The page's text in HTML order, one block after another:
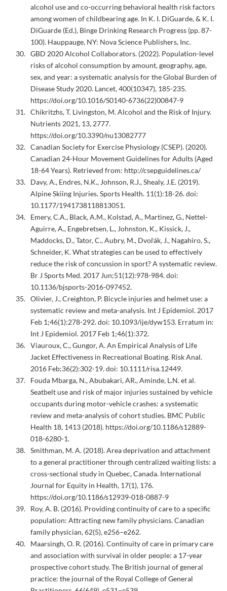
alcohol use and co-occurring behavioral health risk factors
among women of childbearing age. In K. I. DiGuarde, & K. I.
DiGuarde (Ed.), Binge Drinking Research Progress (pp. 87-
100). Hauppauge, NY: Nova Science Publishers, Inc.
GBD 2020 Alcohol Collaborators. (2022). Population-level
risks of alcohol consumption by amount, geography, age,
sex, and year: a systematic analysis for the Global Burden of
Disease Study 2020. Lancet, 400(10347), 185-235.
https://doi.org/10.1016/S0140-6736(22)00847-9
Chikritzhs, T. Livingston, M. Alcohol and the Risk of Injury.
Nutrients 2021, 13, 2777.
https://doi.org/10.3390/nu13082777
Canadian Society for Exercise Physiology (CSEP). (2020).
Canadian 24-Hour Movement Guidelines for Adults (Aged
18-64 Years). Retrieved from: http://csepguidelines.ca/
Davy, A., Endres, N.K., Johnson, R.J., Shealy, J.E. (2019).
Alpine Skiing Injuries. Sports Health. 11(1):18-26. doi:
10.1177/1941738118813051.
Emery, C.A., Black, A.M., Kolstad, A., Martinez, G., Nettel-
Aguirre, A., Engebretsen, L., Johnston, K., Kissick, J.,
Maddocks, D., Tator, C., Aubry, M., Dvořák, J., Nagahiro, S.,
Schneider, K. What strategies can be used to effectively
reduce the risk of concussion in sport? A systematic review.
Br J Sports Med. 2017 Jun;51(12):978-984. doi:
10.1136/bjsports-2016-097452.
Olivier, J., Creighton, P. Bicycle injuries and helmet use: a
systematic review and meta-analysis. Int J Epidemiol. 2017
Feb 1;46(1):278-292. doi: 10.1093/ije/dyw153. Erratum in:
Int J Epidemiol. 2017 Feb 1;46(1):372.
Viauroux, C., Gungor, A. An Empirical Analysis of Life
Jacket Effectiveness in Recreational Boating. Risk Anal.
2016 Feb;36(2):302-19. doi: 10.1111/risa.12449.
Fouda Mbarga, N., Abubakari, AR., Aminde, L.N. et al.
Seatbelt use and risk of major injuries sustained by vehicle
occupants during motor-vehicle crashes: a systematic
review and meta-analysis of cohort studies. BMC Public
Health 18, 1413 (2018). https://doi.org/10.1186/s12889-
018-6280-1.
Smithman, M. A. (2018). Area deprivation and attachment
to a general practitioner through centralized waiting lists: a
cross-sectional study in Quebec, Canada. International
Journal for Equity in Health, 17(1), 176.
https://doi.org/10.1186/s12939-018-0887-9
Roy, A. B. (2016). Providing continuity of care to a specific
population: Attracting new family physicians. Canadian
family physician, 62(5), e256–e262.
Maarsingh, O. R. (2016). Continuity of care in primary care
and association with survival in older people: a 17-year
prospective cohort study. The British journal of general
practice: the journal of the Royal College of General